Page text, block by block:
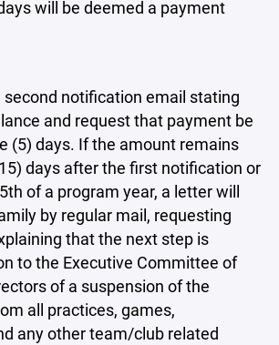
will be deemed a payment
second notification email stating
and request that payment be
(5) days. If the amount remains
days after the first notification or
of a program year, a letter will
by regular mail, requesting
that the next step is
to the Executive Committee of
of a suspension of the
all practices, games,
any other team/club related